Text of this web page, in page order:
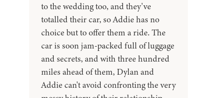
to the wedding too, and they've
totalled their car, so Addie has no
choice but to offer them a ride. The
car is soon jam-packed full of luggage
and secrets, and with three hundred
miles ahead of them, Dylan and
Addie can't avoid confronting the very